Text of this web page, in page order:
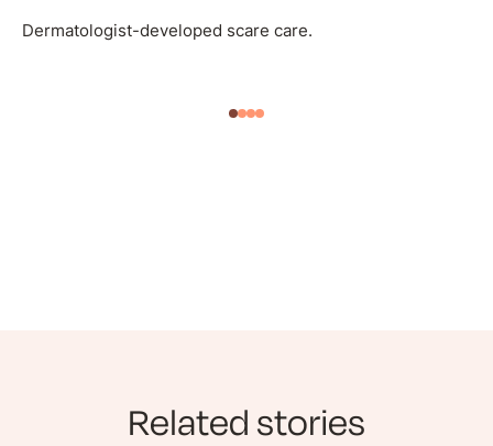
Dermatologist-developed scare care.
Related stories